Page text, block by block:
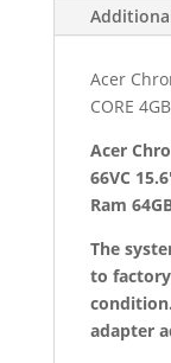
Acer
CORE
Acer
66VC
Ram
The
to
adapter